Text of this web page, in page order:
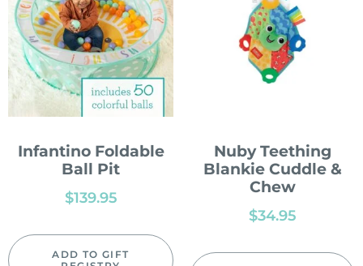
Infantino Foldable
Ball Pit
$139.95
ADD TO GIFT
Nuby Teething
Blankie Cuddle &
Chew
$34.95